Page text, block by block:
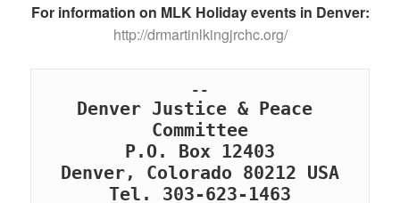
For information on MLK Holiday events in Denver:
http://drmartinlkingjrchc.org/
Denver Justice & Peace
Committee
P.O. Box 12403
Denver, Colorado 80212 USA